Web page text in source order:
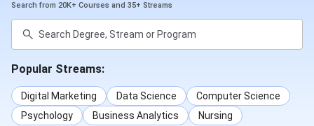
Search from 20K+ Courses and 35+ Streams
Popular Streams:
Digital Marketing Data Science
Computer Science
Psychology
Business Analytics
Nursing